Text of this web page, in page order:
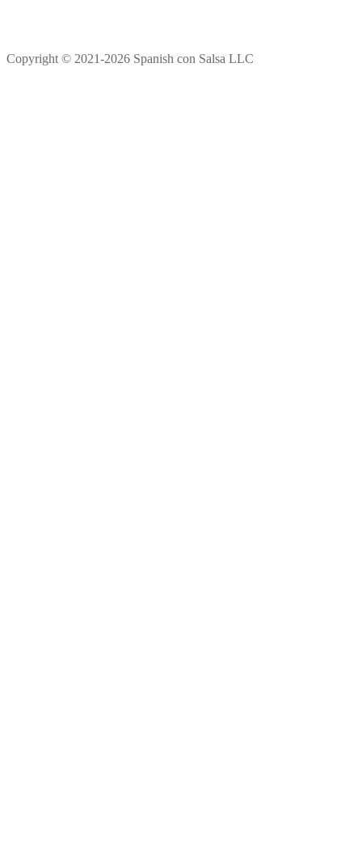
Copyright © 2021-2026 Spanish con Salsa LLC